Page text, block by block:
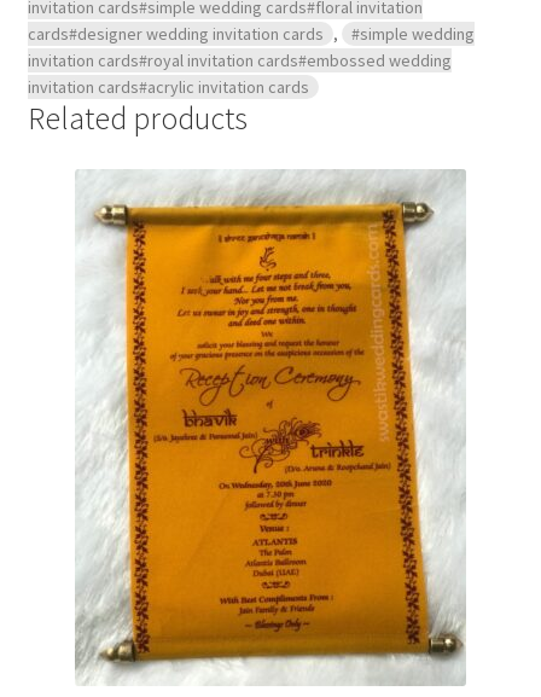
invitation cards#simple wedding cards#floral invitation
cards#designer wedding invitation cards ,
#simple wedding
invitation cards#royal invitation cards#embossed wedding
invitation cards#acrylic invitation cards
Related products